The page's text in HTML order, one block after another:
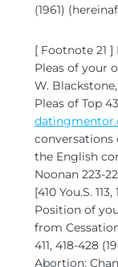
(1961)
[ Footnote 21 ]
Pleas of your
W.
Pleas of Top
conversations
the English
Noonan 223-
[410 You.S.
Position of
from
411, 418-428
Abortion: